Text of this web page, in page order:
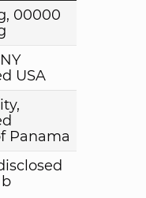
00000
USA
Panama